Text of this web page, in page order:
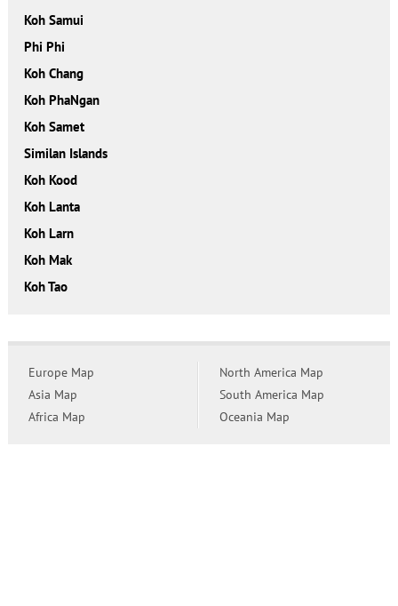
Koh Samui
Phi Phi
Koh Chang
Koh PhaNgan
Koh Samet
Similan Islands
Koh Kood
Koh Lanta
Koh Larn
Koh Mak
Koh Tao
Europe Map
Asia Map
Africa Map
North America Map
South America Map
Oceania Map